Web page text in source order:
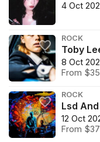
4 Oct
ROCK
Toby
8 Oct
From $35
ROCK
Lsd
12 Oct
From $37